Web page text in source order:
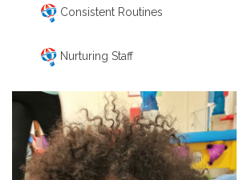
Consistent Routines
Nurturing Staff